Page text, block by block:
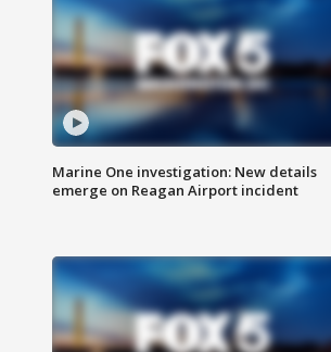
Marine One investigation: New details
emerge on Reagan Airport incident